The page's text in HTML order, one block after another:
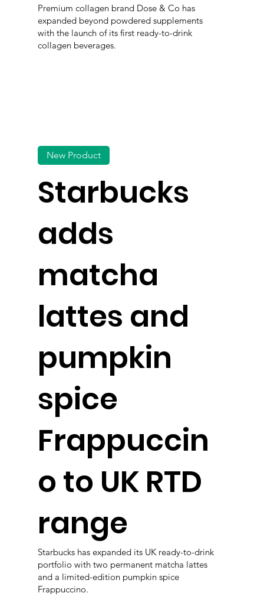
Premium collagen brand Dose & Co has
expanded beyond powdered supplements
with the launch of its first ready-to-drink
collagen beverages.
Starbucks
adds
matcha
lattes and
pumpkin
spice
Frappuccin
o to UK RTD
range
New Product
Starbucks has expanded its UK ready-to-drink
portfolio with two permanent matcha lattes
and a limited-edition pumpkin spice
Frappuccino.